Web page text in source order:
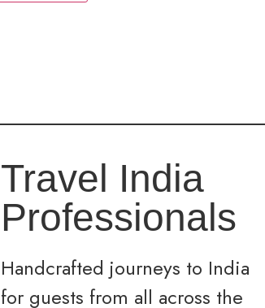
Travel India
Professionals
Handcrafted journeys to India
for guests from all across the